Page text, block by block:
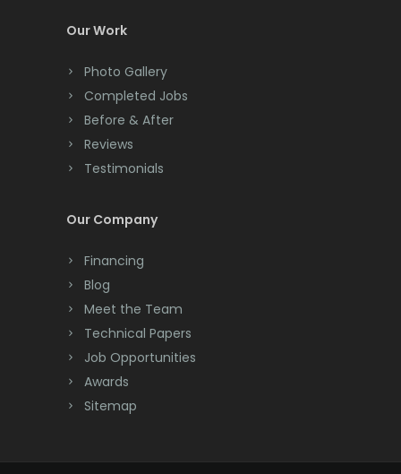
Colonia
Colts Neck
Convent Station
Cranbury
Cranford
Deal
Dover
East Hanover
Our Work
Photo Gallery
Completed Jobs
Before & After
Reviews
Testimonials
Our Company
Financing
Blog
Meet the Team
Technical Papers
Job Opportunities
Awards
Sitemap